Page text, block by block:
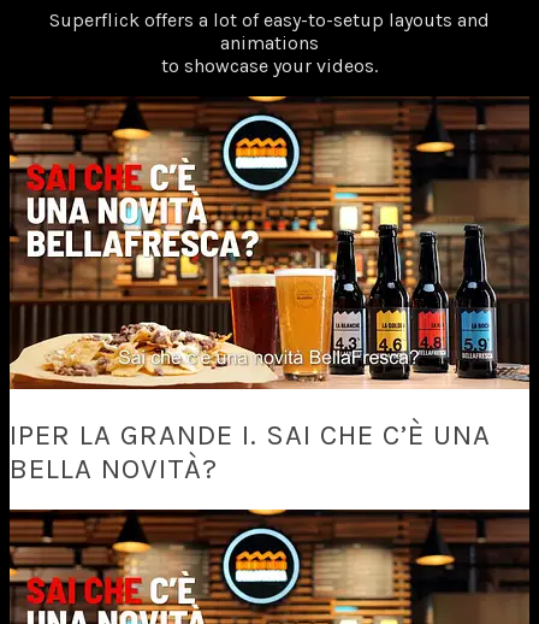
Superflick offers a lot of easy-to-setup layouts and
animations
to showcase your videos.
IPER LA GRANDE I. SAI CHE C’È UNA
BELLA NOVITÀ?